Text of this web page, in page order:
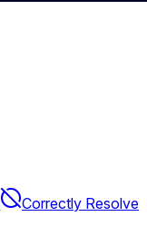
Correctly Resolve